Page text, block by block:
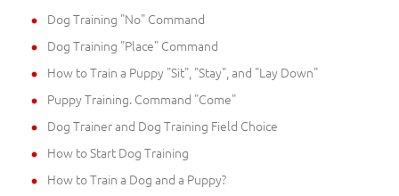
Dog Training "No" Command
Dog Training "Place" Command
How to Train a Puppy "Sit", "Stay", and "Lay Down"
Puppy Training. Command "Come"
Dog Trainer and Dog Training Field Choice
How to Start Dog Training
How to Train a Dog and a Puppy?